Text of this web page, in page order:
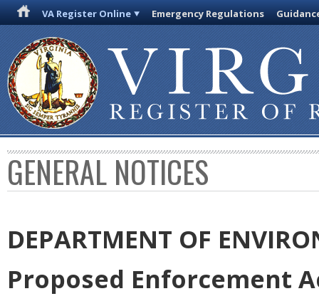
VA Register Online Emergency Regulations
GENERAL NOTICES
DEPARTMENT OF
Proposed Enforcement